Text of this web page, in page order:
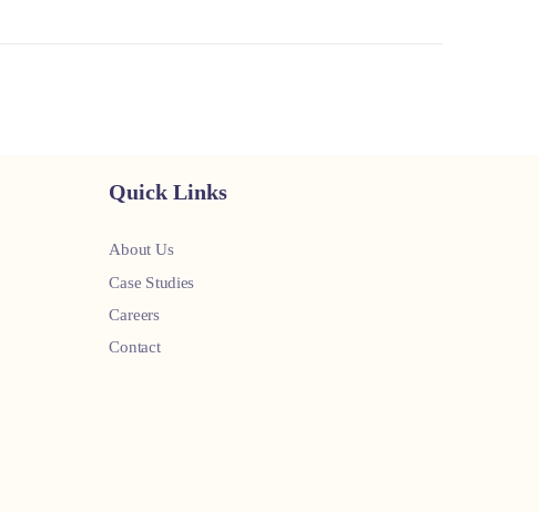
Quick Links
About Us
Case Studies
Careers
Contact